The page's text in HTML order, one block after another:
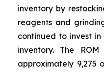
inventory by
reagents and
continued to invest in
inventory. The
approximately 9,275